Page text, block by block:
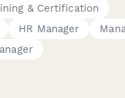
& Certification
HR Manager